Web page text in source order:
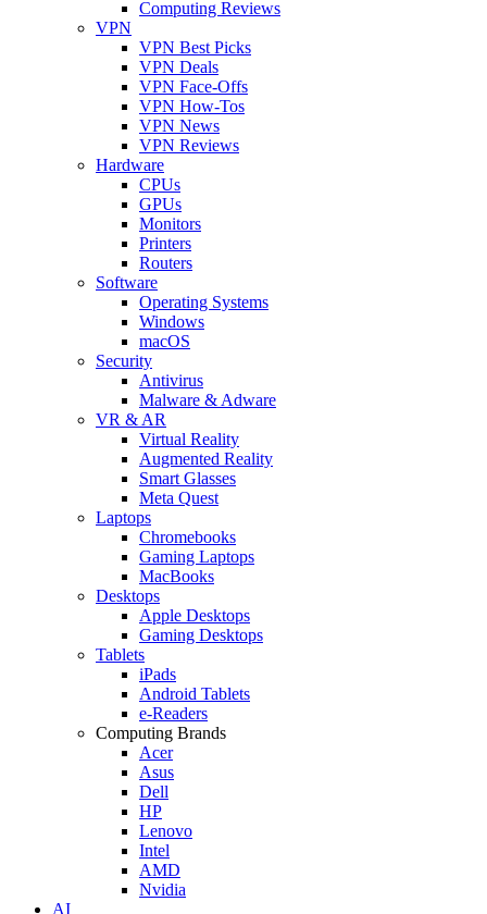
Computing Reviews
VPN
VPN Best Picks
VPN Deals
VPN Face-Offs
VPN How-Tos
VPN News
VPN Reviews
Hardware
CPUs
GPUs
Monitors
Printers
Routers
Software
Operating Systems
Windows
macOS
Security
Antivirus
Malware & Adware
VR & AR
Virtual Reality
Augmented Reality
Smart Glasses
Meta Quest
Laptops
Chromebooks
Gaming Laptops
MacBooks
Desktops
Apple Desktops
Gaming Desktops
Tablets
iPads
Android Tablets
e-Readers
Computing Brands
Acer
Asus
Dell
HP
Lenovo
Intel
AMD
Nvidia
AI